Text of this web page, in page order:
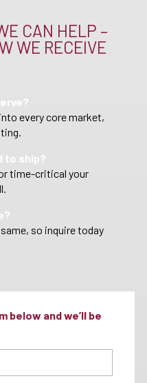
CAN HELP –
WE RECEIVE
every core market,
to ship?
time-critical your
so inquire today
below and we’ll be